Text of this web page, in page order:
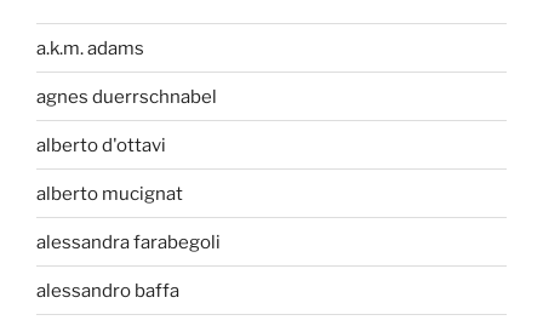
a.k.m. adams
agnes duerrschnabel
alberto d'ottavi
alberto mucignat
alessandra farabegoli
alessandro baffa